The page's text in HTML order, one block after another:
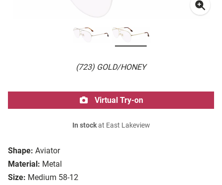
(723) GOLD/HONEY
Shape: Aviator
Material: Metal
Size: Medium 58-12
Virtual Try-on
In stockat East Lakeview